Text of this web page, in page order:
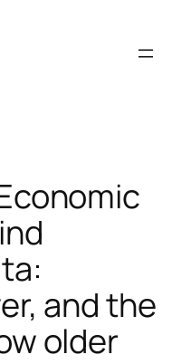
and the
older